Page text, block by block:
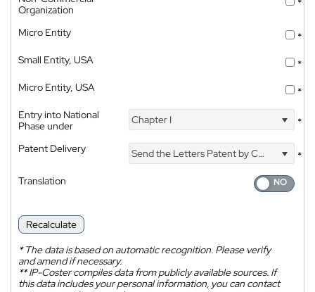
Organization
*
Micro Entity
*
Small Entity, USA
*
Micro Entity, USA
*
Entry into National
Phase under
Chapter I *
Patent Delivery Send the Letters Patent by Courier
*
Translation
Recalculate
*The data is based on automatic recognition. Please verify
and amend if necessary.
**IP-Coster compiles data from publicly available sources. If
this data includes your personal information, you can contact